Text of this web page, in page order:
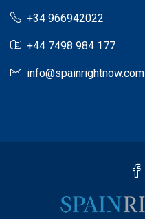
+34 966942022
+44 7498 984 177
info@spainrightnow.com